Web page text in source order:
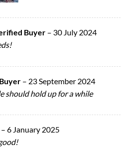
Buyer – 30 July 2024
– 23 September 2024
should hold up for a while
– 6 January 2025